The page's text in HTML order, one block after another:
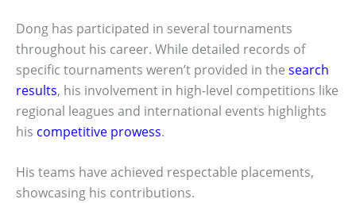
Dong has participated in several tournaments
throughout his career. While detailed records of
specific tournaments weren’t provided in the search
results, his involvement in high-level competitions like
regional leagues and international events highlights
his competitive prowess.
His teams have achieved respectable placements,
showcasing his contributions.